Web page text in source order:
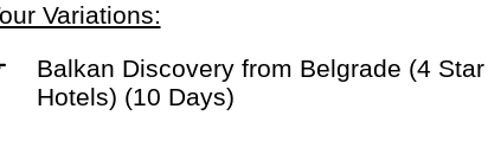
Variations:
Balkan Discovery from Belgrade (4 Star
Hotels) (10 Days)